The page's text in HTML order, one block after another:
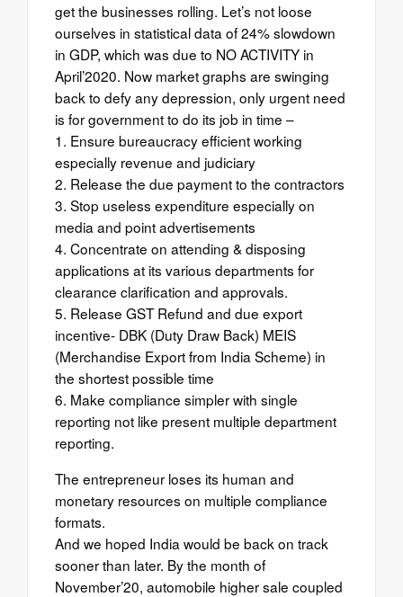
get the businesses rolling. Let’s not loose
ourselves in statistical data of 24% slowdown
in GDP, which was due to NO ACTIVITY in
April’2020. Now market graphs are swinging
back to defy any depression, only urgent need
is for government to do its job in time –
1. Ensure bureaucracy efficient working
especially revenue and judiciary
2. Release the due payment to the contractors
3. Stop useless expenditure especially on
media and point advertisements
4. Concentrate on attending & disposing
applications at its various departments for
clearance clarification and approvals.
5. Release GST Refund and due export
incentive- DBK (Duty Draw Back) MEIS
(Merchandise Export from India Scheme) in
the shortest possible time
6. Make compliance simpler with single
reporting not like present multiple department
reporting.
The entrepreneur loses its human and
monetary resources on multiple compliance
formats.
And we hoped India would be back on track
sooner than later. By the month of
November’20, automobile higher sale coupled